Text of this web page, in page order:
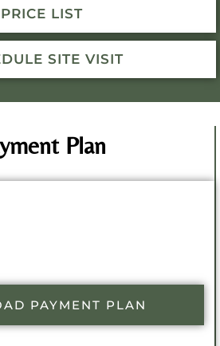
PRICE LIST
SITE VISIT
Plan
PAYMENT PLAN